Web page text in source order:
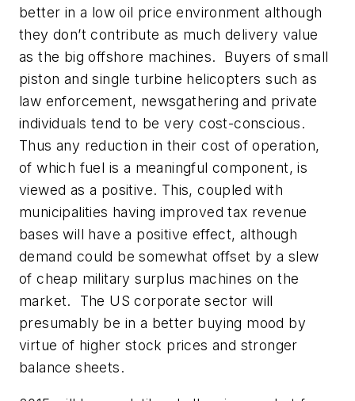
better in a low oil price environment although
they don’t contribute as much delivery value
as the big offshore machines. Buyers of small
piston and single turbine helicopters such as
law enforcement, newsgathering and private
individuals tend to be very cost-conscious.
Thus any reduction in their cost of operation,
of which fuel is a meaningful component, is
viewed as a positive. This, coupled with
municipalities having improved tax revenue
bases will have a positive effect, although
demand could be somewhat offset by a slew
of cheap military surplus machines on the
market. The US corporate sector will
presumably be in a better buying mood by
virtue of higher stock prices and stronger
balance sheets.